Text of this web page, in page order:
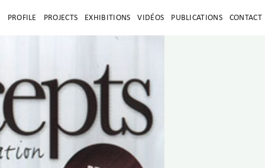
PROFILE PROJECTS EXHIBITIONS VIDÉOS PUBLICATIONS CONTACT